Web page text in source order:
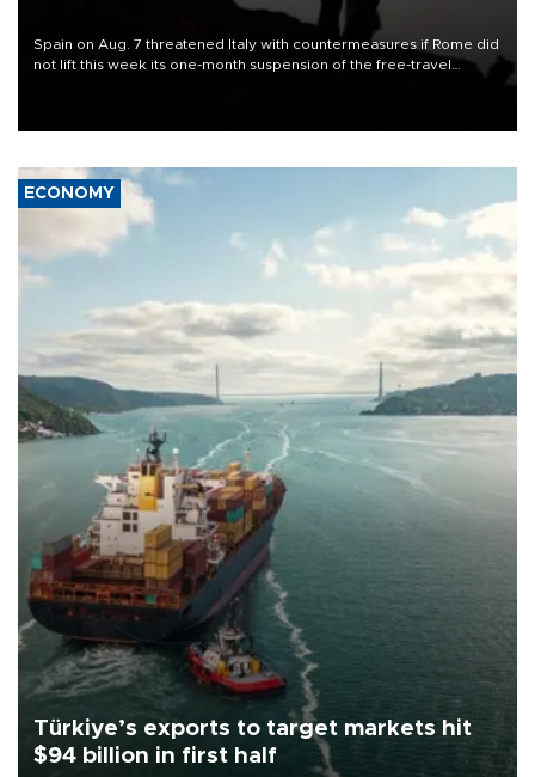
Spain on Aug. 7 threatened Italy with countermeasures if Rome did
not lift this week its one-month suspension of the free-travel
ECONOMY
Türkiye’s exports to target markets hit
$94 billion in first half